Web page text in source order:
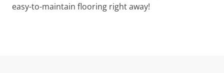
easy-to-maintain flooring right away!